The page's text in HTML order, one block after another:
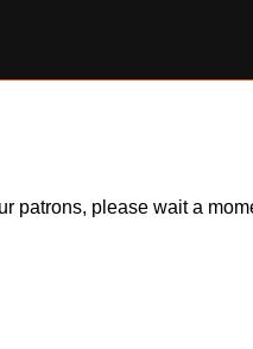
please wait a